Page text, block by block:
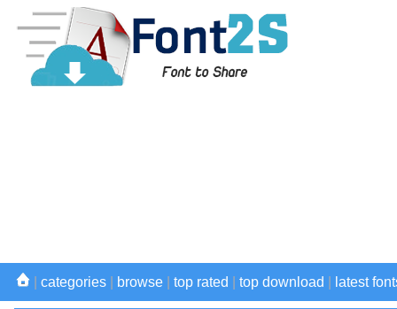
categories browse top rated top download latest